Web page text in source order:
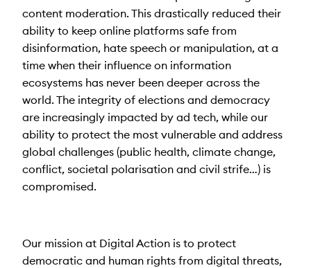
content moderation. This drastically reduced their
ability to keep online platforms safe from
disinformation, hate speech or manipulation, at a
time when their influence on information
ecosystems has never been deeper across the
world. The integrity of elections and democracy
are increasingly impacted by ad tech, while our
ability to protect the most vulnerable and address
global challenges (public health, climate change,
conflict, societal polarisation and civil strife…) is
compromised.
Our mission at Digital Action is to protect
democratic and human rights from digital threats,